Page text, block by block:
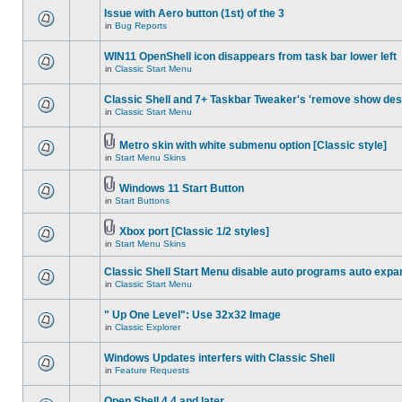
Issue with Aero button (1st) of the 3
in Bug Reports
WIN11 OpenShell icon disappears from task bar lower left
in Classic Start Menu
Classic Shell and 7+ Taskbar Tweaker's 'remove show
in Classic Start Menu
Metro skin with white submenu option [Classic style]
in Start Menu Skins
Windows 11 Start Button
in Start Buttons
Xbox port [Classic 1/2 styles]
in Start Menu Skins
Classic Shell Start Menu disable auto programs auto
in Classic Start Menu
" Up One Level": Use 32x32 Image
in Classic Explorer
Windows Updates interfers with Classic Shell
in Feature Requests